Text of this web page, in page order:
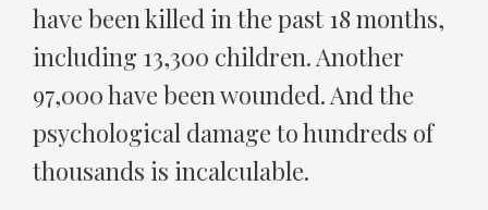
have been killed in the past 18 months,
including 13,300 children. Another
97,000 have been wounded. And the
psychological damage to hundreds of
thousands is incalculable.